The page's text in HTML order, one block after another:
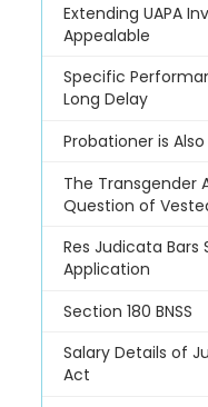
Extending UAPA
Appealable
Specific
Long Delay
Probationer is
The Transgender
Question of
Res Judicata
Application
Section 180 BNSS
Salary Details of
Act